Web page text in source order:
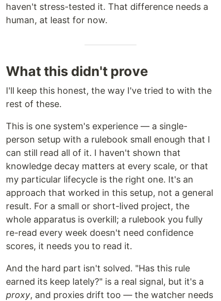
haven't stress-tested it. That difference needs a
human, at least for now.
What this didn't prove
I'll keep this honest, the way I've tried to with the
rest of these.
This is one system's experience — a single-
person setup with a rulebook small enough that I
can still read all of it. I haven't shown that
knowledge decay matters at every scale, or that
my particular lifecycle is the right one. It's an
approach that worked in this setup, not a general
result. For a small or short-lived project, the
whole apparatus is overkill; a rulebook you fully
re-read every week doesn't need confidence
scores, it needs you to read it.
And the hard part isn't solved. "Has this rule
earned its keep lately?" is a real signal, but it's a
proxy, and proxies drift too — the watcher needs